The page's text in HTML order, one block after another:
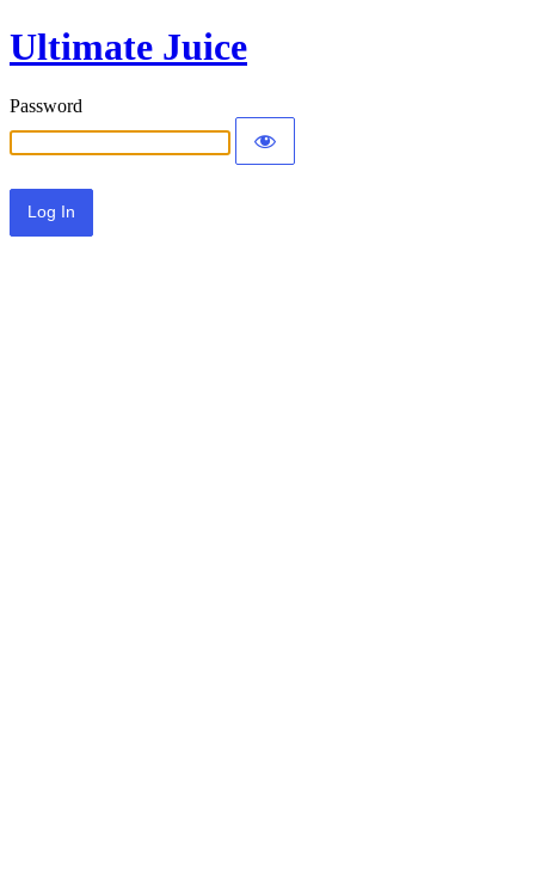
Ultimate Juice
Password